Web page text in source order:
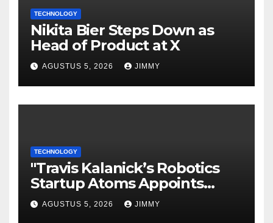
TECHNOLOGY
Nikita Bier Steps Down as
Head of Product at X
AGUSTUS 5, 2026 JIMMY
TECHNOLOGY
"Travis Kalanick’s Robotics
Startup Atoms Appoints
Former Uber Finance Chief
as CFO"
AGUSTUS 5, 2026 JIMMY